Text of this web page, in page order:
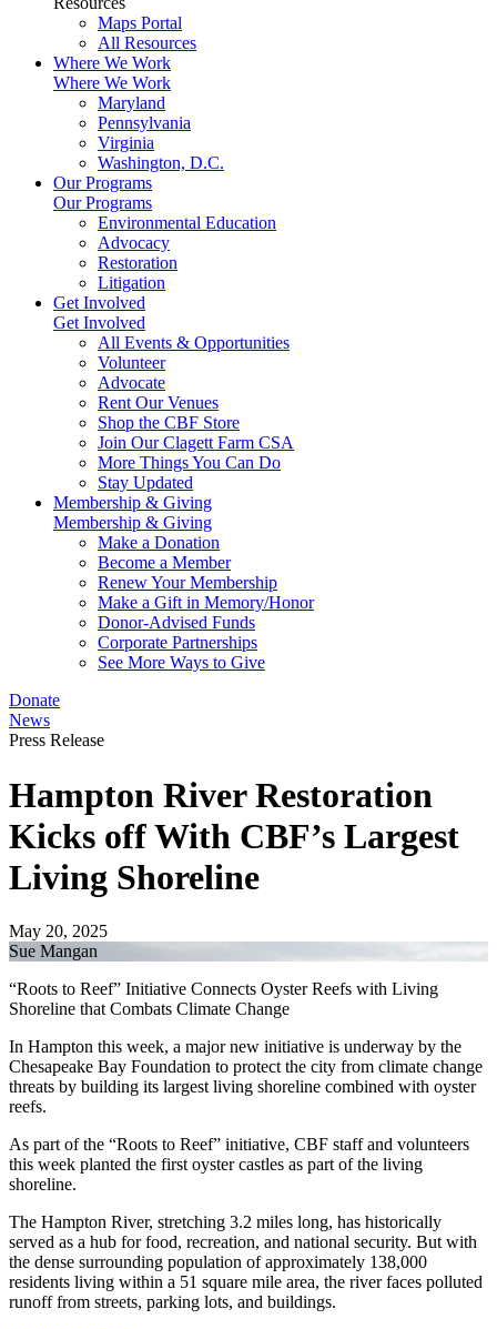
Maps Portal
All Resources
Where We Work
Where We Work
Maryland
Pennsylvania
Virginia
Washington, D.C.
Our Programs
Our Programs
Environmental Education
Advocacy
Restoration
Litigation
Get Involved
Get Involved
All Events & Opportunities
Volunteer
Advocate
Rent Our Venues
Shop the CBF Store
Join Our Clagett Farm CSA
More Things You Can Do
Stay Updated
Membership & Giving
Membership & Giving
Make a Donation
Become a Member
Renew Your Membership
Make a Gift in Memory/Honor
Donor-Advised Funds
Corporate Partnerships
See More Ways to Give
Donate
News
Press Release
Hampton River Restoration
Kicks off With CBF’s Largest
Living Shoreline
May 20, 2025
Sue Mangan
“Roots to Reef” Initiative Connects Oyster Reefs with Living
Shoreline that Combats Climate Change
In Hampton this week, a major new initiative is underway by the
Chesapeake Bay Foundation to protect the city from climate change
threats by building its largest living shoreline combined with oyster
reefs.
As part of the “Roots to Reef” initiative, CBF staff and volunteers
this week planted the first oyster castles as part of the living
shoreline.
The Hampton River, stretching 3.2 miles long, has historically
served as a hub for food, recreation, and national security. But with
the dense surrounding population of approximately 138,000
residents living within a 51 square mile area, the river faces polluted
runoff from streets, parking lots, and buildings.